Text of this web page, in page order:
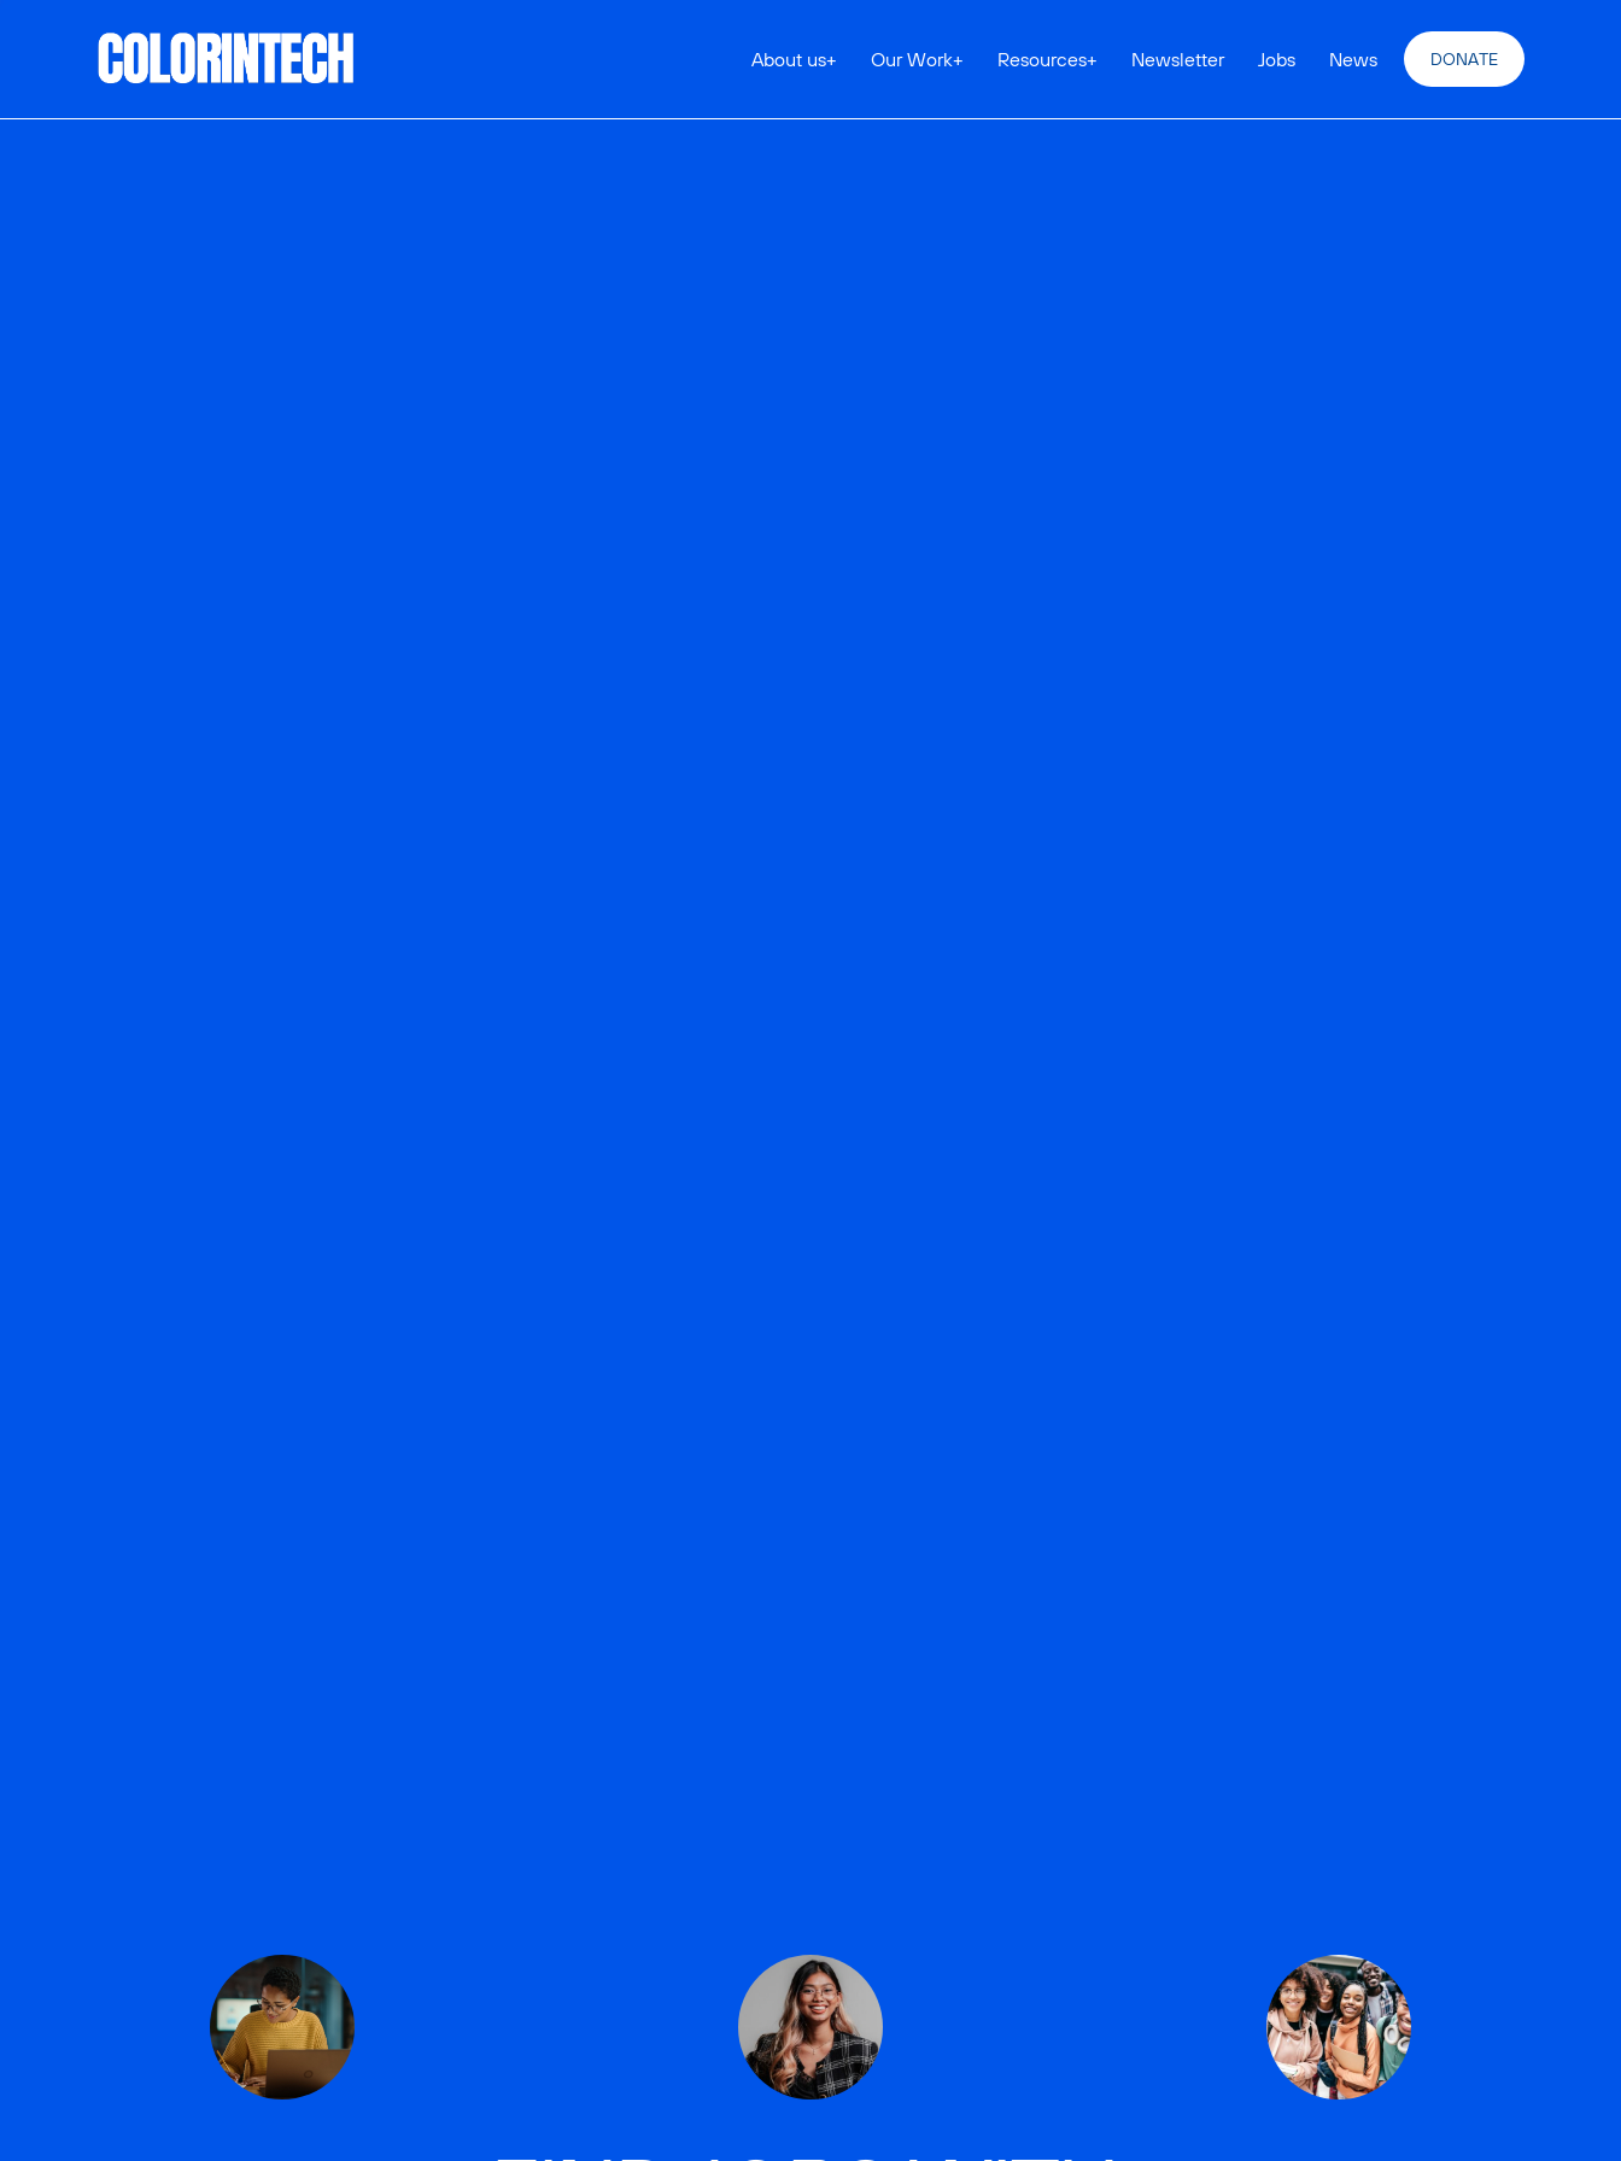
About us+ Our Work+ Resources+ Newsletter Jobs News DONATE